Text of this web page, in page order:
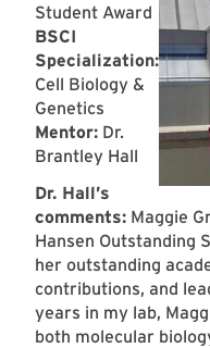
Student Award
BSCI
Specialization:
Cell Biology &
Genetics
Mentor: Dr.
Brantley Hall
Dr. Hall’s
comments: Maggie
Hansen Outstanding
her outstanding
contributions, and
years in my lab,
both molecular